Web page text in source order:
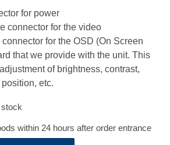
for power
connector for the video
for the OSD (On Screen
that we provide with the unit. This
of brightness, contrast,
etc.
within 24 hours after order entrance